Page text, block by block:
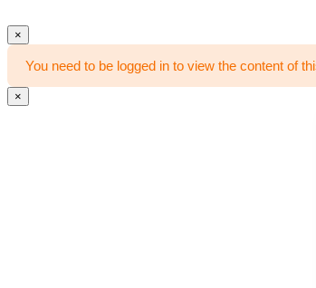
×
You need to be logged in to view the content of
×